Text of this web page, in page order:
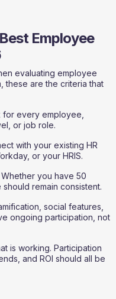
Employee
evaluating employee
these are the criteria that
for every employee,
or job role.
with your existing HR
or your HRIS.
you have 50
remain consistent.
social features,
ongoing participation, not
is working. Participation
and ROI should all be